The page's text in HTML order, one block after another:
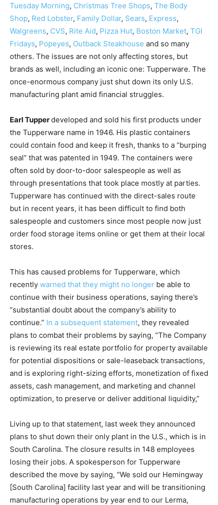
Tuesday Morning, Christmas Tree Shops, The Body
Shop, Red Lobster, Family Dollar, Sears, Express,
Walgreens, CVS, Rite Aid, Pizza Hut, Boston Market, TGI
Fridays, Popeyes, Outback Steakhouse and so many
others. The issues are not only affecting stores, but
brands as well, including an iconic one: Tupperware. The
once-enormous company just shut down its only U.S.
manufacturing plant amid financial struggles.
Earl Tupperdeveloped and sold his first products under
the Tupperware name in 1946. His plastic containers
could contain food and keep it fresh, thanks to a “burping
seal” that was patented in 1949. The containers were
often sold by door-to-door salespeople as well as
through presentations that took place mostly at parties.
Tupperware has continued with the direct-sales route
but in recent years, it has been difficult to find both
salespeople and customers since most people now just
order food storage items online or get them at their local
stores.
This has caused problems for Tupperware, which
recently warned that they might no longer be able to
continue with their business operations, saying there’s
“substantial doubt about the company’s ability to
continue.” In a subsequent statement, they revealed
plans to combat their problems by saying, “The Company
is reviewing its real estate portfolio for property available
for potential dispositions or sale-leaseback transactions,
and is exploring right-sizing efforts, monetization of fixed
assets, cash management, and marketing and channel
optimization, to preserve or deliver additional liquidity,”
Living up to that statement, last week they announced
plans to shut down their only plant in the U.S., which is in
South Carolina. The closure results in 148 employees
losing their jobs. A spokesperson for Tupperware
described the move by saying, “We sold our Hemingway
[South Carolina] facility last year and will be transitioning
manufacturing operations by year end to our Lerma,